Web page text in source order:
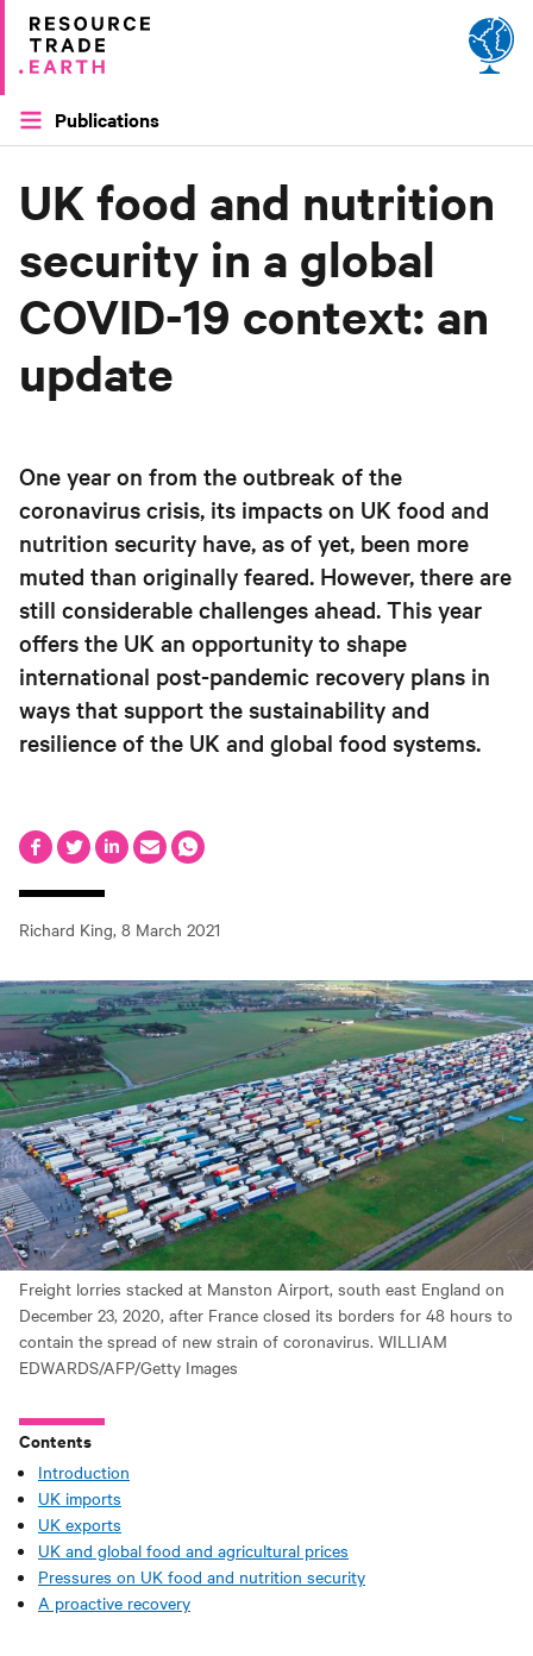
Publications
UK food and nutrition
security in a global
COVID-19 context: an
update
One year on from the outbreak of the
coronavirus crisis, its impacts on UK food and
nutrition security have, as of yet, been more
muted than originally feared. However, there are
still considerable challenges ahead. This year
offers the UK an opportunity to shape
international post-pandemic recovery plans in
ways that support the sustainability and
resilience of the UK and global food systems.
Richard King, 8 March 2021
Freight lorries stacked at Manston Airport, south east England on
December 23, 2020, after France closed its borders for 48 hours to
contain the spread of new strain of coronavirus. WILLIAM
EDWARDS/AFP/Getty Images
Contents
Introduction
UK imports
UK exports
UK and global food and agricultural prices
Pressures on UK food and nutrition security
A proactive recovery